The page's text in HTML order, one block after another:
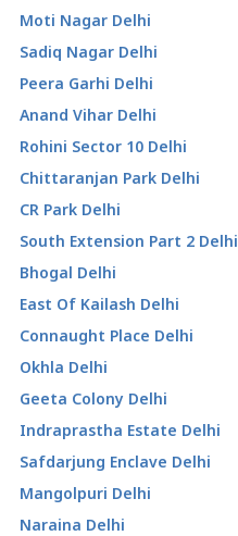
Moti Nagar Delhi
Sadiq Nagar Delhi
Peera Garhi Delhi
Anand Vihar Delhi
Rohini Sector 10 Delhi
Chittaranjan Park Delhi
CR Park Delhi
South Extension Part 2 Delhi
Bhogal Delhi
East Of Kailash Delhi
Connaught Place Delhi
Okhla Delhi
Geeta Colony Delhi
Indraprastha Estate Delhi
Safdarjung Enclave Delhi
Mangolpuri Delhi
Naraina Delhi